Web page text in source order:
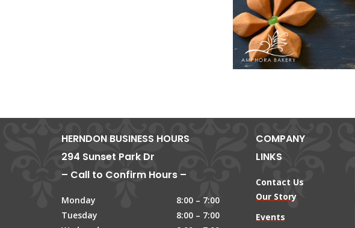
HERNDON BUSINESS HOURS
294 Sunset Park Dr
– Call to Confirm Hours –
Monday
8:00 – 7:00
Tuesday
8:00 – 7:00
COMPANY
LINKS
Contact Us
Our Story
Events